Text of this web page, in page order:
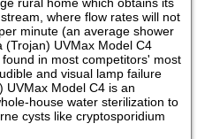
rural home which obtains its
where flow rates will not
minute (an average shower
(Trojan) UVMax Model C4
in most competitors' most
and visual lamp failure
UVMax Model C4 is an
house water sterilization to
cysts like cryptosporidium